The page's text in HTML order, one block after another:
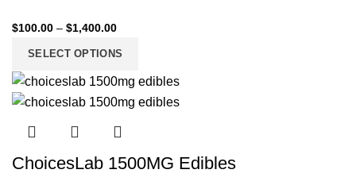
$100.00 – $1,400.00
SELECT OPTIONS
ChoicesLab 1500MG Edibles